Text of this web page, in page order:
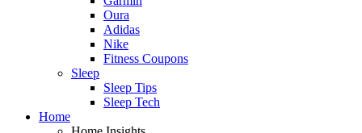
Oura
Adidas
Nike
Fitness Coupons
Sleep
Sleep Tips
Sleep Tech
Home